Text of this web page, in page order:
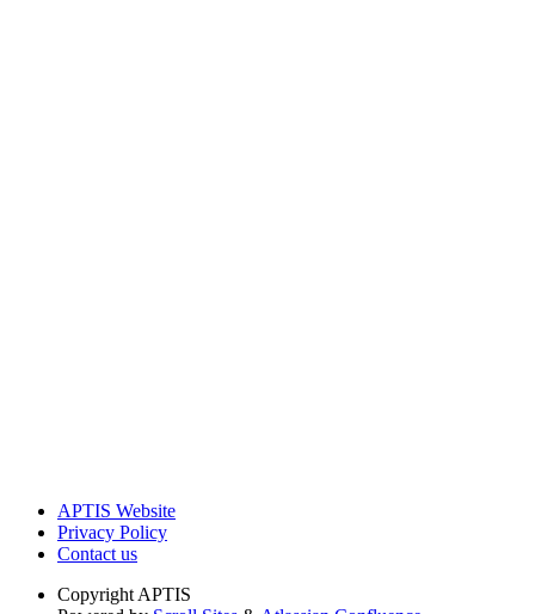
APTIS Website
Privacy Policy
Contact us
Copyright APTIS